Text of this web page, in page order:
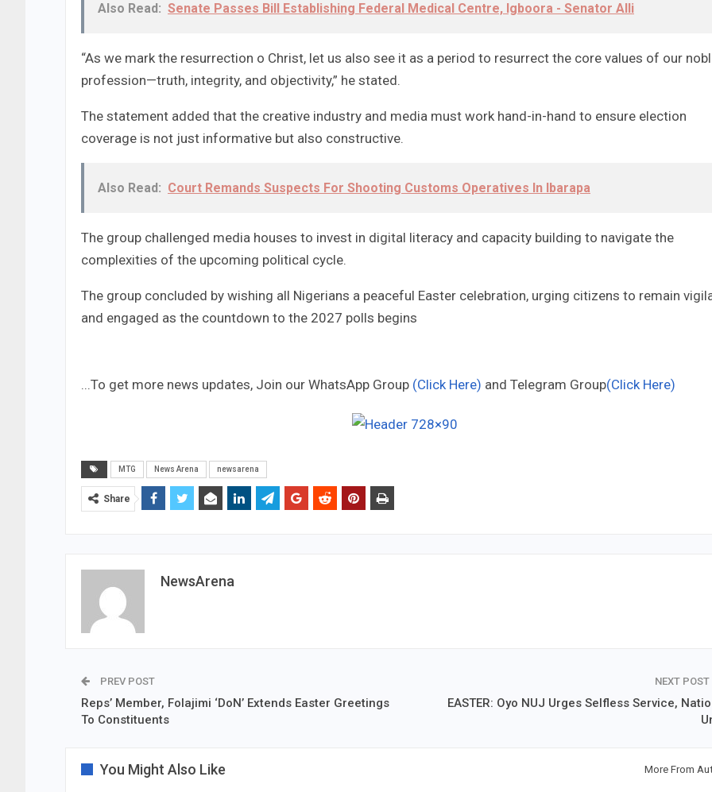
Also Read: Senate Passes Bill Establishing Federal Medical Centre, Igboora - Senator Alli
“As we mark the resurrection o Christ, let us also see it as a period to resurrect the core values of our
profession—truth, integrity, and objectivity,” he stated.
The statement added that the creative industry and media must work hand-in-hand to ensure election
coverage is not just informative but also constructive.
Also Read: Court Remands Suspects For Shooting Customs Operatives In Ibarapa
The group challenged media houses to invest in digital literacy and capacity building to navigate the
complexities of the upcoming political cycle.
The group concluded by wishing all Nigerians a peaceful Easter celebration, urging citizens to remain
and engaged as the countdown to the 2027 polls begins
...To get more news updates, Join our WhatsApp Group (Click Here) and Telegram Group(Click Here)
MTG News Arena newsarena
Share
NewsArena
PREV POST
Reps’ Member, Folajimi ‘DoN’ Extends Easter Greetings
To Constituents
NEXT POST
EASTER: Oyo NUJ Urges Selfless Service,
You Might Also Like More From